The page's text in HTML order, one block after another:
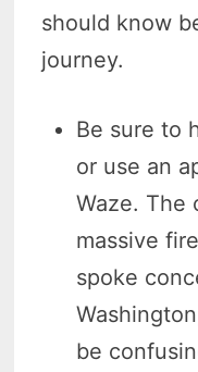
should know
journey.
Be sure to
or use an
Waze. The
massive
spoke
be